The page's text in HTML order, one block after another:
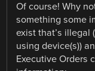
Of course! Why
something some
exist that’s illegal
using device(s))
Executive Orders